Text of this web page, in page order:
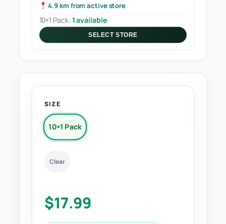
4.9 km from active store
10×1 Pack: 1 available
SELECT STORE
SIZE
10×1 Pack
Clear
$17.99